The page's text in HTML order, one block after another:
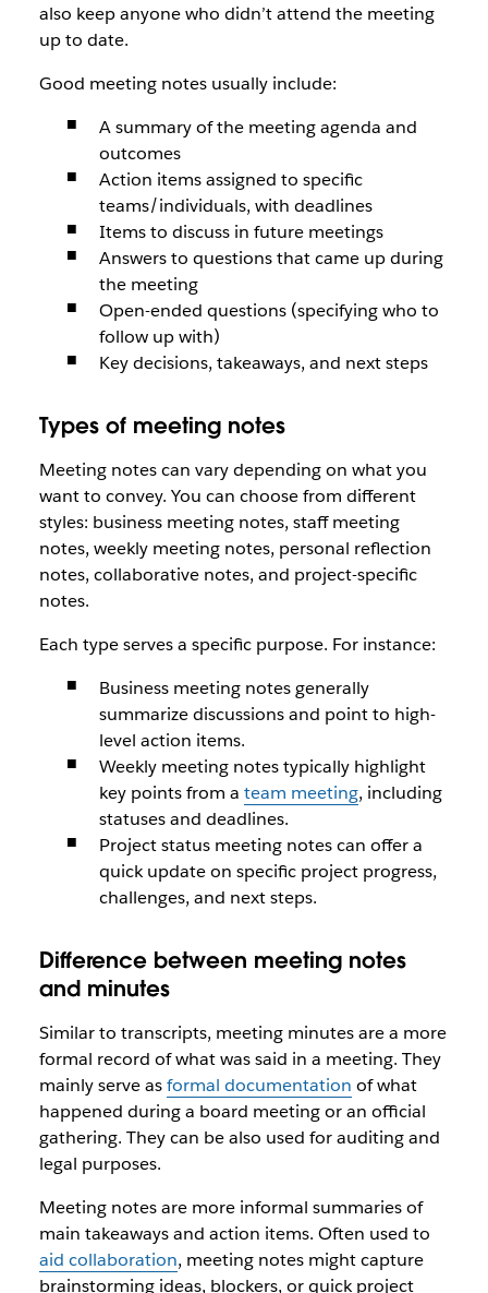
also keep anyone who didn’t attend the meeting
up to date.
Good meeting notes usually include:
A summary of the meeting agenda and
outcomes
Action items assigned to specific
teams/individuals, with deadlines
Items to discuss in future meetings
Answers to questions that came up during
the meeting
Open-ended questions (specifying who to
follow up with)
Key decisions, takeaways, and next steps
Types of meeting notes
Meeting notes can vary depending on what you
want to convey. You can choose from different
styles: business meeting notes, staff meeting
notes, weekly meeting notes, personal reflection
notes, collaborative notes, and project-specific
notes.
Each type serves a specific purpose. For instance:
Business meeting notes generally
summarize discussions and point to high-
level action items.
Weekly meeting notes typically highlight
key points from a team meeting, including
statuses and deadlines.
Project status meeting notes can offer a
quick update on specific project progress,
challenges, and next steps.
Difference between meeting notes
and minutes
Similar to transcripts, meeting minutes are a more
formal record of what was said in a meeting. They
mainly serve asformal documentation of what
happened during a board meeting or an official
gathering. They can be also used for auditing and
legal purposes.
Meeting notes are more informal summaries of
main takeaways and action items. Often used to
aid collaboration, meeting notes might capture
brainstorming ideas, blockers, or quick project